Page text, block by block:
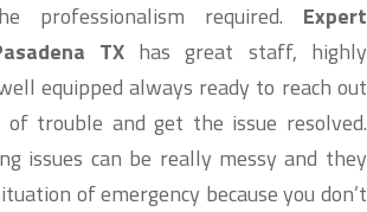
professionalism required. Expert
TXhas great staff, highly
equipped always ready to reach out
trouble and get the issue resolved.
issues can be really messy and they
of emergency because you don’t